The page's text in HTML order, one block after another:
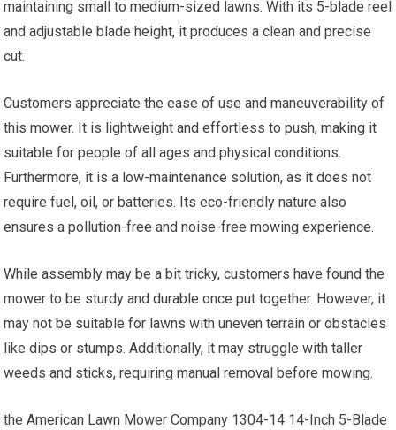
maintaining small to medium-sized lawns. With its 5-blade reel
and adjustable blade height, it produces a clean and precise
cut.
Customers appreciate the ease of use and maneuverability of
this mower. It is lightweight and effortless to push, making it
suitable for people of all ages and physical conditions.
Furthermore, it is a low-maintenance solution, as it does not
require fuel, oil, or batteries. Its eco-friendly nature also
ensures a pollution-free and noise-free mowing experience.
While assembly may be a bit tricky, customers have found the
mower to be sturdy and durable once put together. However, it
may not be suitable for lawns with uneven terrain or obstacles
like dips or stumps. Additionally, it may struggle with taller
weeds and sticks, requiring manual removal before mowing.
the American Lawn Mower Company 1304-14 14-Inch 5-Blade